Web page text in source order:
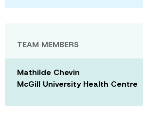
TEAM MEMBERS
Mathilde Chevin
McGill University Health Centre